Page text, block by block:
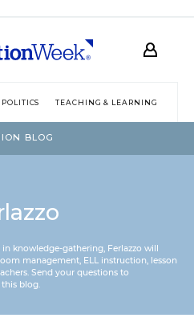
TEACHING & LEARNING
BLOG
knowledge-gathering, Ferlazzo will
management, ELL instruction, lesson
Send your questions to
blog.